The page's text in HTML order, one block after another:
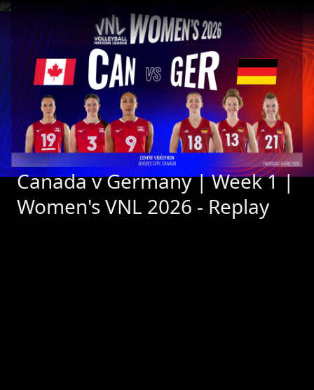
Canada v Germany | Week 1 |
Women's VNL 2026 - Replay